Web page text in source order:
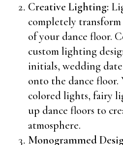
Creative Lighting:
completely
of your dance floor.
custom lighting
initials, wedding
onto the dance floor.
colored lights, fairy
up dance floors to
atmosphere.
Monogrammed